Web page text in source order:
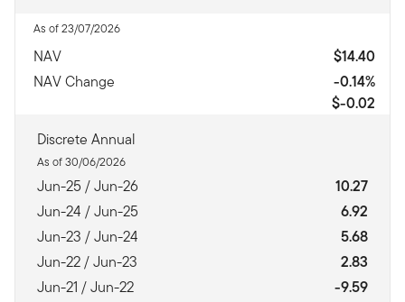
As of 23/07/2026
NAV
$14.40
NAV Change
-0.14%
$-0.02
Discrete Annual
As of 30/06/2026
Jun-25 / Jun-26
10.27
Jun-24 / Jun-25
6.92
Jun-23 / Jun-24
5.68
Jun-22 / Jun-23
2.83
Jun-21 / Jun-22
-9.59